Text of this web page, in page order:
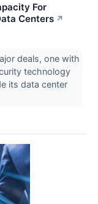
For
Centers ↗
deals, one with
technology
its data center